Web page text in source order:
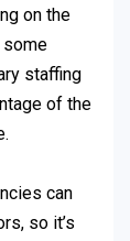
on the
some
staffing
of the
can
so it’s